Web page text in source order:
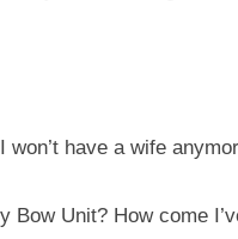
have a wife
Bow Unit? How come